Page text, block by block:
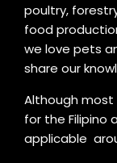
poultry,
food
we love pets
share our
Although
for the Filipino
applicable